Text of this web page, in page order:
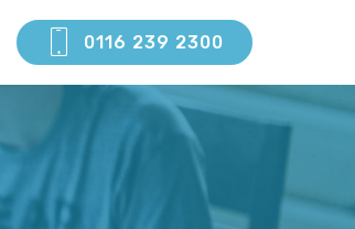
0116 239 2300